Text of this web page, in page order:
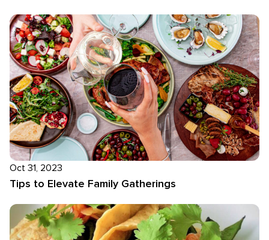
Oct 31, 2023
Tips to Elevate Family Gatherings